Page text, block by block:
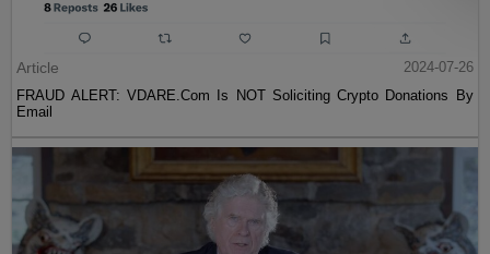
Article
2024-07-26
FRAUD ALERT: VDARE.Com Is NOT Soliciting Crypto Donations By
Email